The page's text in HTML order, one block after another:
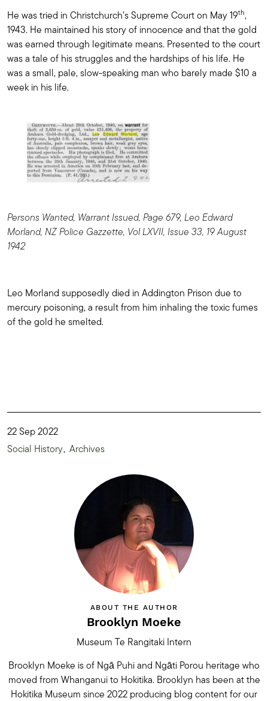
He was tried in Christchurch’s Supreme Court on May 19th,
1943. He maintained his story of innocence and that the gold
was earned through legitimate means. Presented to the court
was a tale of his struggles and the hardships of his life. He
was a small, pale, slow-speaking man who barely made $10 a
week in his life.
Persons Wanted, Warrant Issued, Page 679, Leo Edward
Morland, NZ Police Gazzette, Vol LXVII, Issue 33, 19 August
1942
Leo Morland supposedly died in Addington Prison due to
mercury poisoning, a result from him inhaling the toxic fumes
of the gold he smelted.
22 Sep 2022
Social History Archives
ABOUT THE AUTHOR
Brooklyn Moeke
Museum Te Rangitaki Intern
Brooklyn Moeke is of Ngā Puhi and Ngāti Porou heritage who
moved from Whanganui to Hokitika. Brooklyn has been at the
Hokitika Museum since 2022 producing blog content for our